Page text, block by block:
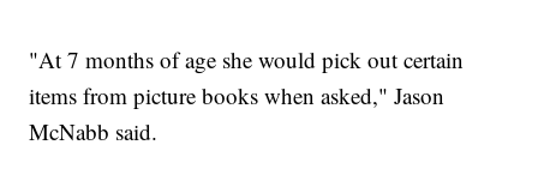
"At 7 months of age she would pick out certain
items from picture books when asked," Jason
McNabb said.